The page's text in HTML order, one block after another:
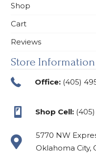
Shop
Cart
Reviews
Store Information
Office: (405)
Shop Cell:
5770 NW
Oklahoma City,